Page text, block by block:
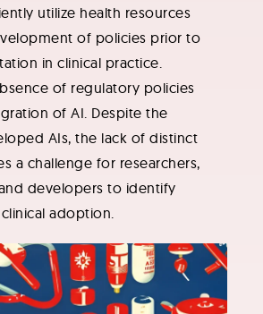
utilize health resources
of policies prior to
in clinical practice.
of regulatory policies
of AI. Despite the
AIs, the lack of distinct
a challenge for researchers,
developers to identify
adoption.